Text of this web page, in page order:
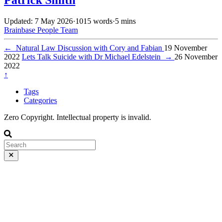
Updated: 7 May 2026·1015 words·5 mins
Brainbase People Team
← Natural Law Discussion with Cory and Fabian 19 November
2022 Lets Talk Suicide with Dr Michael Edelstein → 26 November
2022
↑
Tags
Categories
Zero Copyright. Intellectual property is invalid.